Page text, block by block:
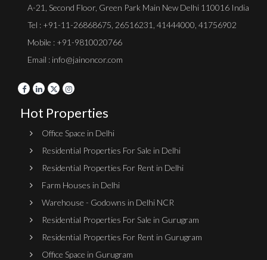
A-21, Second Floor, Green Park Main New Delhi 110016 India
Tel : +91-11-26868675 26516231 41444000 41756902
Mobile : +91-9810020766
Email : info@jainoncor.com
Hot Properties
Office Space in Delhi
Residential Properties For Sale in Delhi
Residential Properties For Rent in Delhi
Farm Houses in Delhi
Warehouse - Godowns in Delhi NCR
Residential Properties For Sale in Gurugram
Residential Properties For Rent in Gurugram
Office Space in Gurugram